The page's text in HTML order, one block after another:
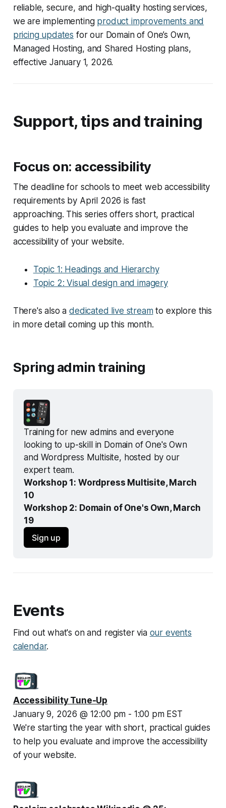
reliable, secure, and high-quality hosting services,
we are implementing product improvements and
pricing updates for our Domain of One’s Own,
Managed Hosting, and Shared Hosting plans,
effective January 1, 2026.
Support, tips and training
Focus on: accessibility
The deadline for schools to meet web accessibility
requirements by April 2026 is fast
approaching. This series offers short, practical
guides to help you evaluate and improve the
accessibility of your website.
Topic 1: Headings and Hierarchy
Topic 2: Visual design and imagery
There's also adedicated live streamto explore this
in more detail coming up this month.
Spring admin training
Training for new admins and everyone
looking to up-skill in Domain of One's Own
and Wordpress Multisite, hosted by our
expert team.
Workshop 1: Wordpress Multisite, March
10
Workshop 2: Domain of One's Own, March
19
Sign up
Events
Find out what's on and register via our events
calendar.
Accessibility Tune-Up
January 9, 2026 @ 12:00 pm - 1:00 pm EST
We're starting the year with short, practical guides
to help you evaluate and improve the accessibility
of your website.